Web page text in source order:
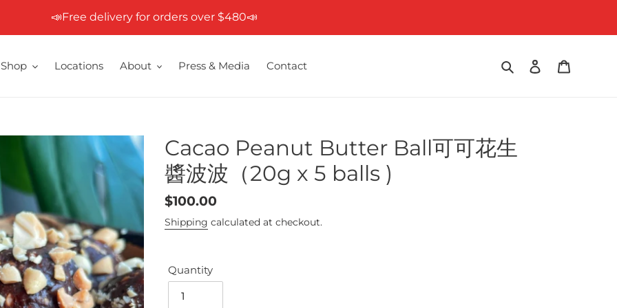
📣Free delivery for orders over $480📣
Shop Locations About Press & Media Contact Search Log in
Cacao Peanut Butter Ball可可花生
醬波波（20g x 5 balls )
Regular
price
$100.00
Shipping calculated at checkout.
Quantity